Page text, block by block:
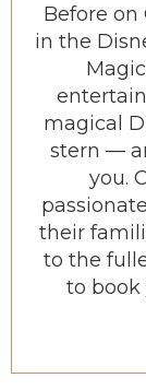
Before on
in the
magical
stern —
you.
their
to the
to book